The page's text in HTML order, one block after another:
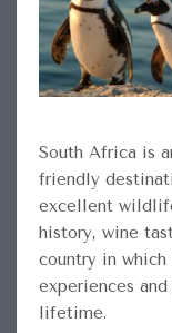
South Africa is
friendly
excellent
history, wine
country in
experiences
lifetime.